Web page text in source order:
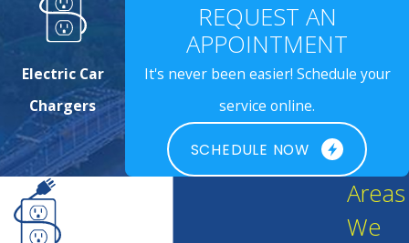
Electric Car
Chargers
REQUEST AN
APPOINTMENT
It's never been easier! Schedule your
service online.
SCHEDULE NOW
Areas
We